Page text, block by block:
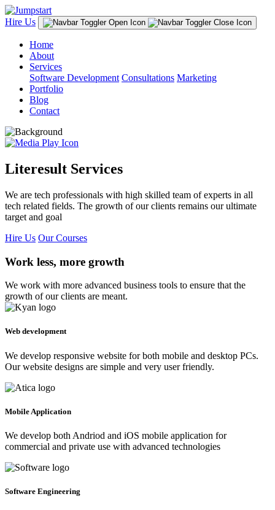
Hire Us
Home
About
Services
Software Development Consultations Marketing
Portfolio
Blog
Contact
Literesult Services
We are tech professionals with high skilled team of experts in all
tech related fields. The growth of our clients remains our ultimate
target and goal
Hire Us Our Courses
Work less, more growth
We work with more advanced business tools to ensure that the
growth of our clients are meant.
Web development
We develop responsive website for both mobile and desktop PCs.
Our website designs are simple and very user friendly.
Mobile Application
We develop both Andriod and iOS mobile application for
commercial and private use with advanced technologies
Software Engineering